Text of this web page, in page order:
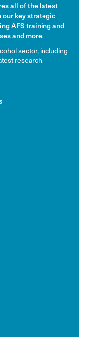
all of the latest
our key strategic
AFS training and
and more.
sector, including
research.